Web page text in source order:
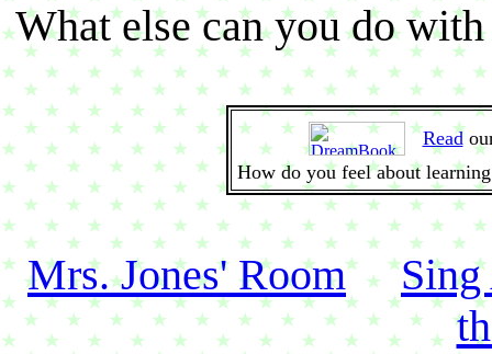
What else can you do
Read
How do you feel about
Mrs. Jones' Room